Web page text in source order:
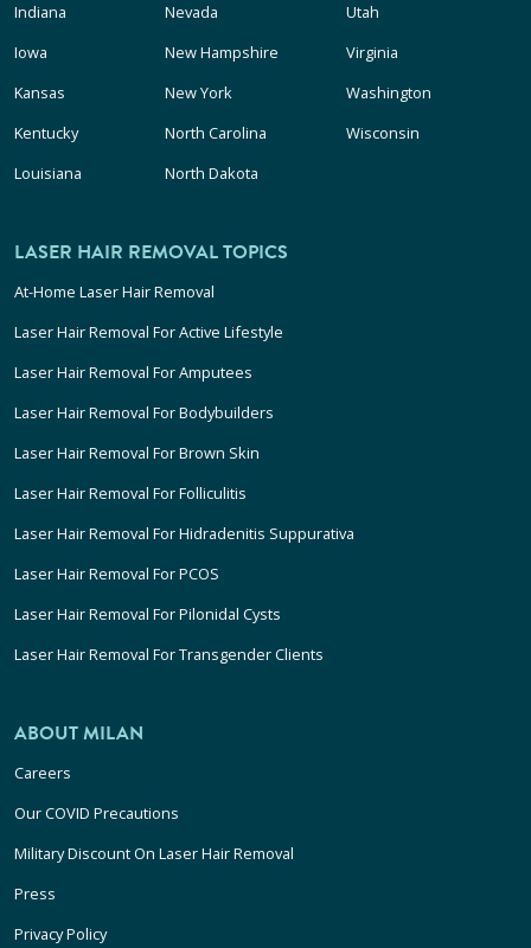
Indiana
Iowa
Kansas
Kentucky
Louisiana
Nevada
New Hampshire
New York
North Carolina
North Dakota
Utah
Virginia
Washington
Wisconsin
LASER HAIR REMOVAL TOPICS
At-Home Laser Hair Removal
Laser Hair Removal For Active Lifestyle
Laser Hair Removal For Amputees
Laser Hair Removal For Bodybuilders
Laser Hair Removal For Brown Skin
Laser Hair Removal For Folliculitis
Laser Hair Removal For Hidradenitis Suppurativa
Laser Hair Removal For PCOS
Laser Hair Removal For Pilonidal Cysts
Laser Hair Removal For Transgender Clients
ABOUT MILAN
Careers
Our COVID Precautions
Military Discount On Laser Hair Removal
Press
Privacy Policy